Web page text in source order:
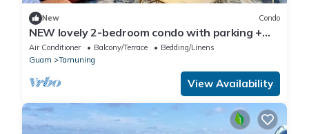
New Condo
NEW lovely 2-bedroom condo with parking +
laundry
Air Conditioner Balcony/Terrace
Bedding/Linens
Guam
Tamuning
View Availability